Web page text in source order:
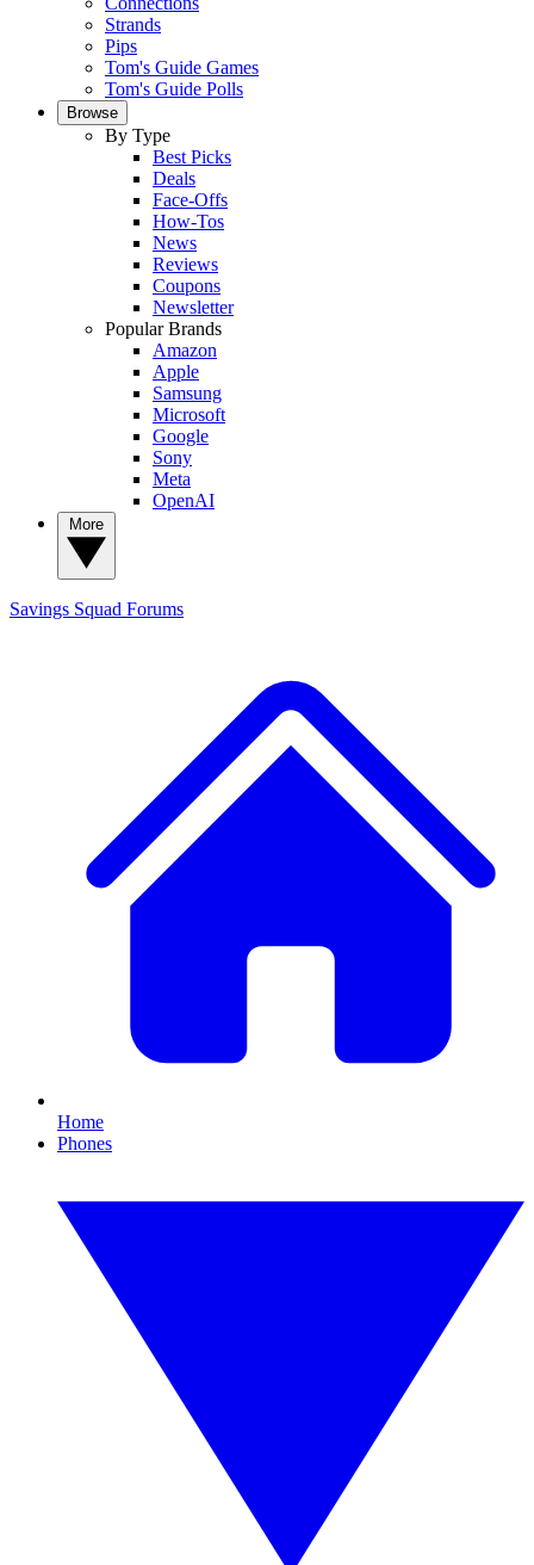
Strands
Pips
Tom's Guide Games
Tom's Guide Polls
Browse
By Type
Best Picks
Deals
Face-Offs
How-Tos
News
Reviews
Coupons
Newsletter
Popular Brands
Amazon
Apple
Samsung
Microsoft
Google
Sony
Meta
OpenAI
Savings Squad Forums
Home
Phones